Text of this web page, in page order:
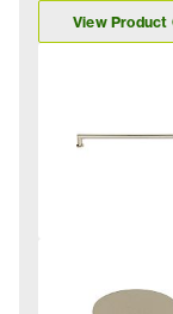
View Product